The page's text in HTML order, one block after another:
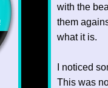
with the
them
what it is.
I noticed
This was